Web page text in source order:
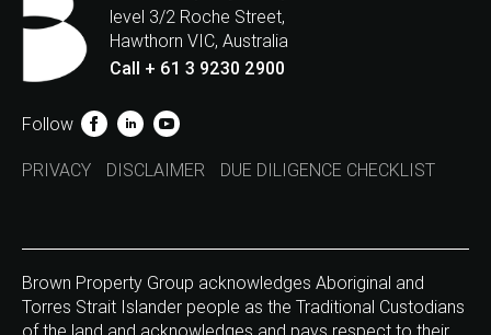
level 3/2 Roche Street,
Hawthorn VIC, Australia
Call + 61 3 9230 2900
Follow
PRIVACY DISCLAIMER DUE DILIGENCE CHECKLIST
Brown Property Group acknowledges Aboriginal and
Torres Strait Islander people as the Traditional Custodians